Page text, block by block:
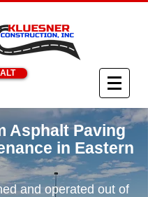
Asphalt Paving
in Eastern
and operated out of